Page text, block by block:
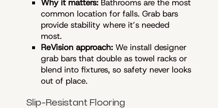
Why it matters: Bathrooms are the most
common location for falls. Grab bars
provide stability where it’s needed
most.
ReVision approach: We install designer
grab bars that double as towel racks or
blend into fixtures, so safety never looks
out of place.
Slip-Resistant Flooring